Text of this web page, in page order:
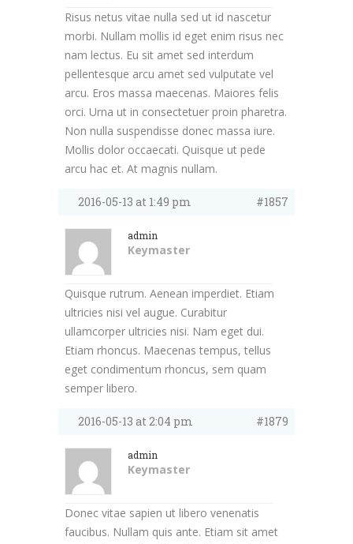
Risus netus vitae nulla sed ut id nascetur
morbi. Nullam mollis id eget enim risus nec
nam lectus. Eu sit amet sed interdum
pellentesque arcu amet sed vulputate vel
arcu. Eros massa maecenas. Maiores felis
orci. Urna ut in consectetuer proin pharetra.
Non nulla suspendisse donec massa iure.
Mollis dolor occaecati. Quisque ut pede
arcu hac et. At magnis nullam.
2016-05-13 at 1:49 pm #1857
admin
Keymaster
Quisque rutrum. Aenean imperdiet. Etiam
ultricies nisi vel augue. Curabitur
ullamcorper ultricies nisi. Nam eget dui.
Etiam rhoncus. Maecenas tempus, tellus
eget condimentum rhoncus, sem quam
semper libero.
2016-05-13 at 2:04 pm #1879
admin
Keymaster
Donec vitae sapien ut libero venenatis
faucibus. Nullam quis ante. Etiam sit amet